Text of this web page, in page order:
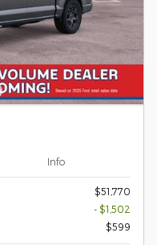
Info
$51,770
- $1,502
$599